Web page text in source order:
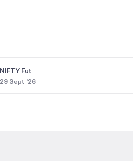
NIFTY Fut
29 Sept '26